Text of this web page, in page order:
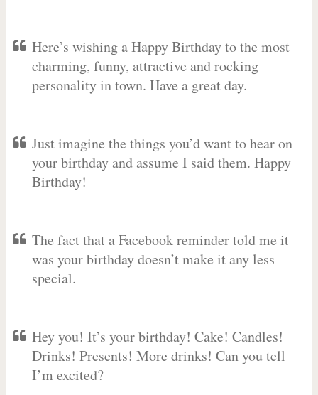
Here’s wishing a Happy Birthday to the most
charming, funny, attractive and rocking
personality in town. Have a great day.
Just imagine the things you’d want to hear on
your birthday and assume I said them. Happy
Birthday!
The fact that a Facebook reminder told me it
was your birthday doesn’t make it any less
special.
Hey you! It’s your birthday! Cake! Candles!
Drinks! Presents! More drinks! Can you tell
I’m excited?